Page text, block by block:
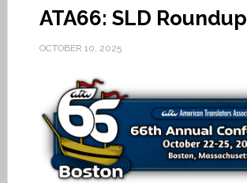
ATA66: SLD Roundup
OCTOBER 10, 2025